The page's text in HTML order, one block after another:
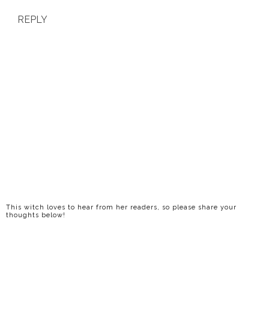
REPLY
This witch loves to hear from her readers, so please share your
thoughts below!